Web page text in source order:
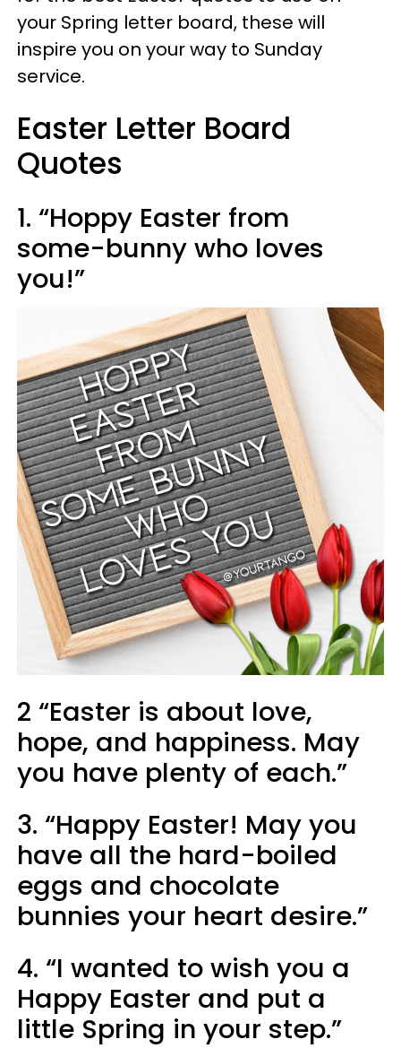
your Spring letter board, these will
inspire you on your way to Sunday
service.
Easter Letter Board
Quotes
1. “Hoppy Easter from
some-bunny who loves
you!”
2 “Easter is about love,
hope, and happiness. May
you have plenty of each.”
3. “Happy Easter! May you
have all the hard-boiled
eggs and chocolate
bunnies your heart desire.”
4. “I wanted to wish you a
Happy Easter and put a
little Spring in your step.”